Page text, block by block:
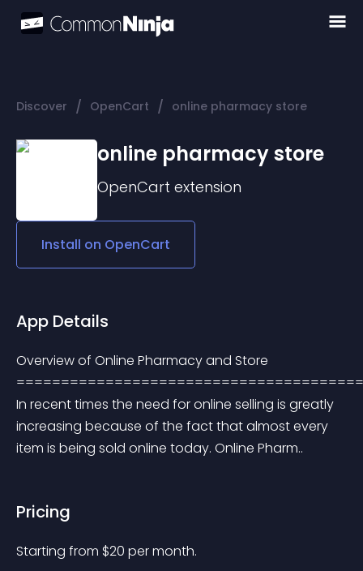
Discover / OpenCart / online pharmacy store
online pharmacy store
OpenCart extension
Install on OpenCart
App Details
Overview of Online Pharmacy and Store
In recent times the need for online selling is greatly
increasing because of the fact that almost every
item is being sold online today. Online Pharm..
Pricing
Starting from $20 per month.